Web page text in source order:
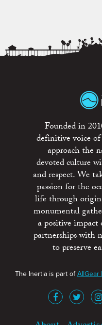
Founded in
definitive voice
approach the
devoted culture
and respect. We
passion for the
life through
monumental
a positive
partnerships with
to preserve
The Inertia is part ofAllGear